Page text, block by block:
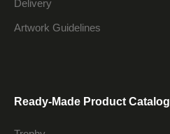
Delivery
Artwork Guidelines
Ready-Made Product Catalog